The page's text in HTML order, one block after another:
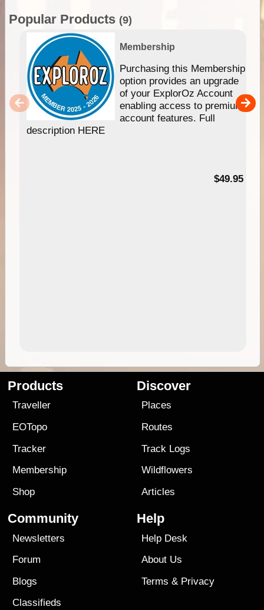
Popular Products (9)
Membership
Purchasing this Membership
option provides an upgrade
of your ExplorOz Account
enabling access to premium
account features. Full
description HERE
$49.95
Products
Traveller
EOTopo
Tracker
Membership
Shop
Discover
Places
Routes
Track Logs
Wildflowers
Articles
Community
Newsletters
Forum
Blogs
Classifieds
Help
Help Desk
About Us
Terms & Privacy